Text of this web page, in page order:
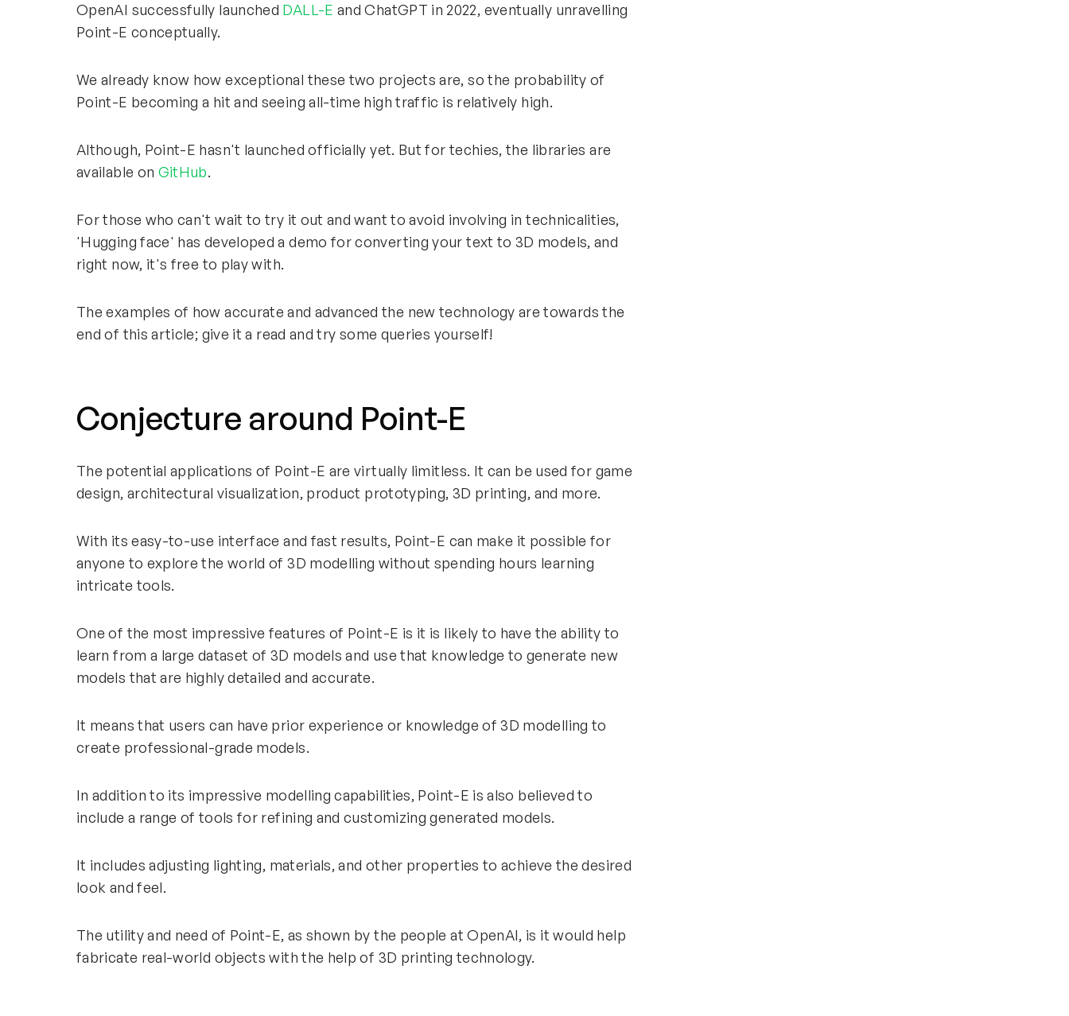
OpenAI successfully launched DALL-E and ChatGPT in 2022, eventually unravelling
Point-E conceptually.
We already know how exceptional these two projects are, so the probability of
Point-E becoming a hit and seeing all-time high traffic is relatively high.
Although, Point-E hasn't launched officially yet. But for techies, the libraries are
available on GitHub.
For those who can't wait to try it out and want to avoid involving in technicalities,
'Hugging face' has developed a demo for converting your text to 3D models, and
right now, it's free to play with.
The examples of how accurate and advanced the new technology are towards the
end of this article; give it a read and try some queries yourself!
Conjecture around Point-E
The potential applications of Point-E are virtually limitless. It can be used for game
design, architectural visualization, product prototyping, 3D printing, and more.
With its easy-to-use interface and fast results, Point-E can make it possible for
anyone to explore the world of 3D modelling without spending hours learning
intricate tools.
One of the most impressive features of Point-E is it is likely to have the ability to
learn from a large dataset of 3D models and use that knowledge to generate new
models that are highly detailed and accurate.
It means that users can have prior experience or knowledge of 3D modelling to
create professional-grade models.
In addition to its impressive modelling capabilities, Point-E is also believed to
include a range of tools for refining and customizing generated models.
It includes adjusting lighting, materials, and other properties to achieve the desired
look and feel.
The utility and need of Point-E, as shown by the people at OpenAI, is it would help
fabricate real-world objects with the help of 3D printing technology.